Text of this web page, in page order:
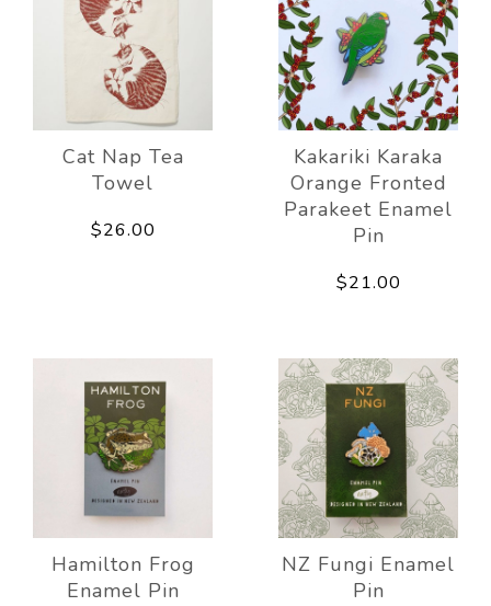
Cat Nap Tea
Towel
$26.00
Kakariki Karaka
Orange Fronted
Parakeet Enamel
Pin
$21.00
Hamilton Frog
Enamel Pin
NZ Fungi Enamel
Pin